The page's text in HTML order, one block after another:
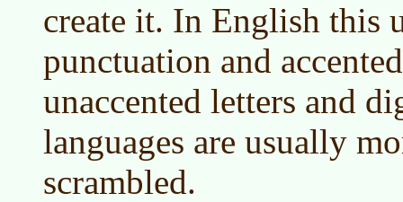
create it. In English this
punctuation and
unaccented letters and
languages are usually
scrambled.